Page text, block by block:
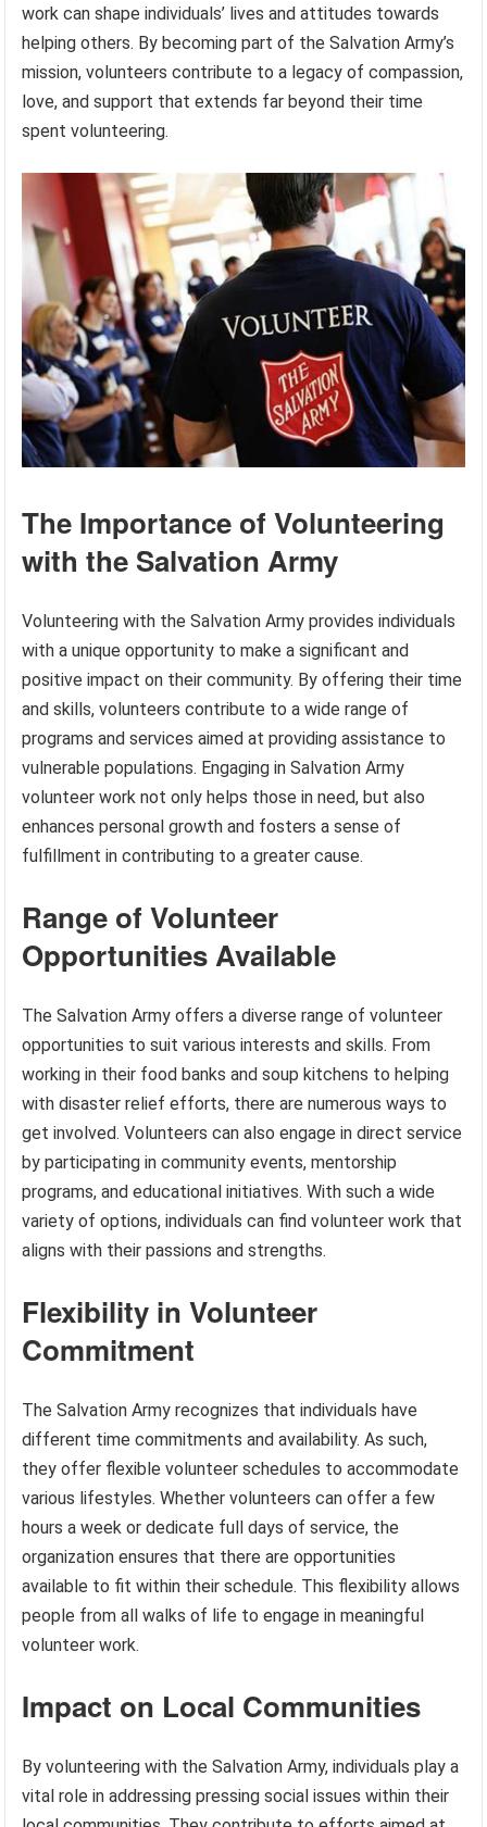
work can shape individuals’ lives and attitudes towards
helping others. By becoming part of the Salvation Army’s
mission, volunteers contribute to a legacy of compassion,
love, and support that extends far beyond their time
spent volunteering.
The Importance of Volunteering
with the Salvation Army
Volunteering with the Salvation Army provides individuals
with a unique opportunity to make a significant and
positive impact on their community. By offering their time
and skills, volunteers contribute to a wide range of
programs and services aimed at providing assistance to
vulnerable populations. Engaging in Salvation Army
volunteer work not only helps those in need, but also
enhances personal growth and fosters a sense of
fulfillment in contributing to a greater cause.
Range of Volunteer
Opportunities Available
The Salvation Army offers a diverse range of volunteer
opportunities to suit various interests and skills. From
working in their food banks and soup kitchens to helping
with disaster relief efforts, there are numerous ways to
get involved. Volunteers can also engage in direct service
by participating in community events, mentorship
programs, and educational initiatives. With such a wide
variety of options, individuals can find volunteer work that
aligns with their passions and strengths.
Flexibility in Volunteer
Commitment
The Salvation Army recognizes that individuals have
different time commitments and availability. As such,
they offer flexible volunteer schedules to accommodate
various lifestyles. Whether volunteers can offer a few
hours a week or dedicate full days of service, the
organization ensures that there are opportunities
available to fit within their schedule. This flexibility allows
people from all walks of life to engage in meaningful
volunteer work.
Impact on Local Communities
By volunteering with the Salvation Army, individuals play a
vital role in addressing pressing social issues within their